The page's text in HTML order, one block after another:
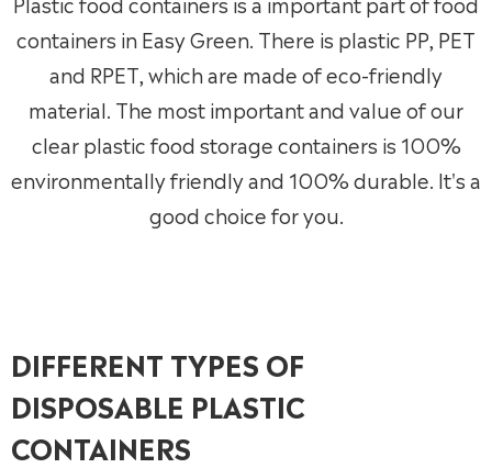
containers in Easy Green. There is plastic PP, PET
and RPET, which are made of eco-friendly
material. The most important and value of our
clear plastic food storage containers is 100%
environmentally friendly and 100% durable. It's a
good choice for you.
DIFFERENT TYPES OF
DISPOSABLE PLASTIC
CONTAINERS